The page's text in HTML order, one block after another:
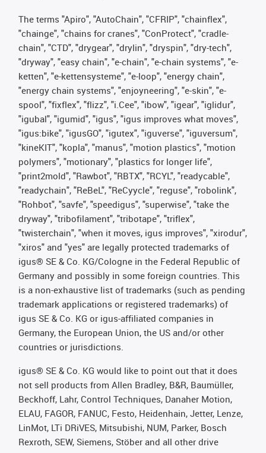
The terms "Apiro", "AutoChain", "CFRIP", "chainflex",
"chainge", "chains for cranes", "ConProtect", "cradle-
chain", "CTD", "drygear", "drylin", "dryspin", "dry-tech",
"dryway", "easy chain", "e-chain", "e-chain systems", "e-
ketten", "e-kettensysteme", "e-loop", "energy chain",
"energy chain systems", "enjoyneering", "e-skin", "e-
spool", "fixflex", "flizz", "i.Cee", "ibow", "igear", "iglidur",
"igubal", "igumid", "igus", "igus improves what moves",
"igus:bike", "igusGO", "igutex", "iguverse", "iguversum",
"kineKIT", "kopla", "manus", "motion plastics", "motion
polymers", "motionary", "plastics for longer life",
"print2mold", "Rawbot", "RBTX", "RCYL", "readycable",
"readychain", "ReBeL", "ReCyycle", "reguse", "robolink",
"Rohbot", "savfe", "speedigus", "superwise", "take the
dryway", "tribofilament", "tribotape", "triflex",
"twisterchain", "when it moves, igus improves", "xirodur",
"xiros" and "yes" are legally protected trademarks of
igus® SE & Co. KG/Cologne in the Federal Republic of
Germany and possibly in some foreign countries. This
is a non-exhaustive list of trademarks (such as pending
trademark applications or registered trademarks) of
igus SE & Co. KG or igus-affiliated companies in
Germany, the European Union, the US and/or other
countries or jurisdictions.
igus® SE & Co. KG would like to point out that it does
not sell products from Allen Bradley, B&R, Baumüller,
Beckhoff, Lahr, Control Techniques, Danaher Motion,
ELAU, FAGOR, FANUC, Festo, Heidenhain, Jetter, Lenze,
LinMot, LTi DRiVES, Mitsubishi, NUM, Parker, Bosch
Rexroth, SEW, Siemens, Stöber and all other drive